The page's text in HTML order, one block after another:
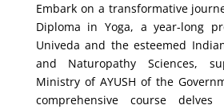
Embark on a transformative
Diploma in Yoga, a year-long
Univeda and the esteemed
and Naturopathy Sciences,
Ministry of AYUSH of the
comprehensive course